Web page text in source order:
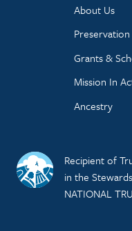
About Us
Preservation
Grants &
Mission In
Ancestry
Recipient of
in the
NATIONAL